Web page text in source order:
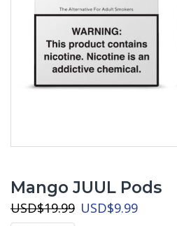
Mango JUUL Pods
USD$19.99 Original
USD$9.99Current